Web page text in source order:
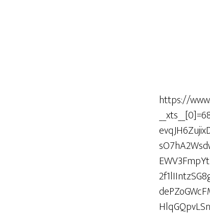
https://